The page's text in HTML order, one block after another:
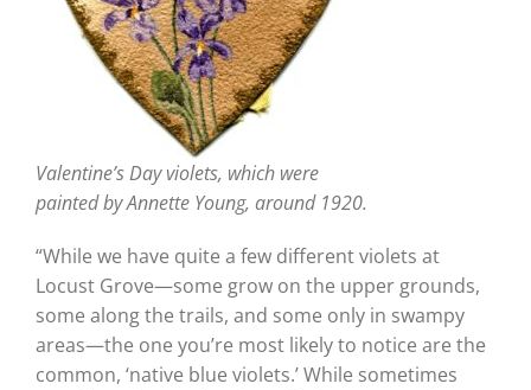
Valentine’s Day violets, which were
painted by Annette Young, around 1920.
“While we have quite a few different violets at
Locust Grove—some grow on the upper grounds,
some along the trails, and some only in swampy
areas—the one you’re most likely to notice are the
common, ‘native blue violets.’ While sometimes